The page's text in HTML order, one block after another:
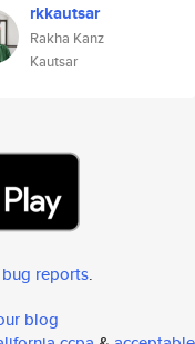
rkkautsar
Rakha Kanz
Kautsar
reports.
blog